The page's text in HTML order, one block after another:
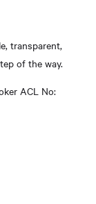
transparent,
of the way.
ACL No: